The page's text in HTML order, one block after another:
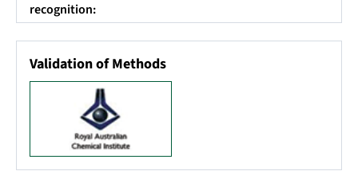
recognition:
Validation of Methods